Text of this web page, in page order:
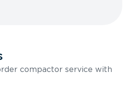
compactor service with